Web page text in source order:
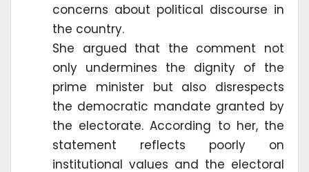
concerns about political discourse in
the country.
She argued that the comment not
only undermines the dignity of the
prime minister but also disrespects
the democratic mandate granted by
the electorate. According to her, the
statement reflects poorly on
institutional values and the electoral